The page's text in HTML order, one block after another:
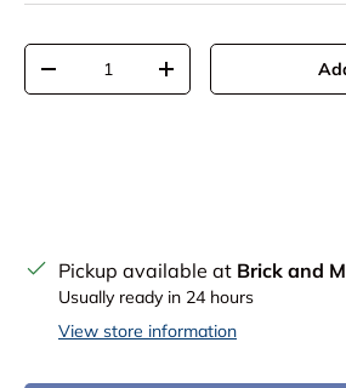
Qty
Decrease quantityIncrease quantity
Pickup available at Brick and
Usually ready in 24 hours
View store information